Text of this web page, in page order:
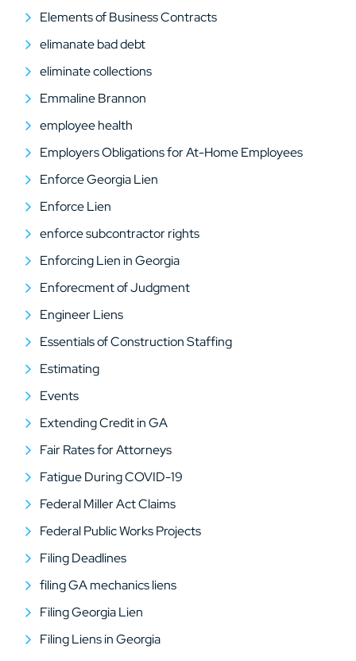
Elements of Business Contracts
elimanate bad debt
eliminate collections
Emmaline Brannon
employee health
Employers Obligations for At-Home Employees
Enforce Georgia Lien
Enforce Lien
enforce subcontractor rights
Enforcing Lien in Georgia
Enforecment of Judgment
Engineer Liens
Essentials of Construction Staffing
Estimating
Events
Extending Credit in GA
Fair Rates for Attorneys
Fatigue During COVID-19
Federal Miller Act Claims
Federal Public Works Projects
Filing Deadlines
filing GA mechanics liens
Filing Georgia Lien
Filing Liens in Georgia